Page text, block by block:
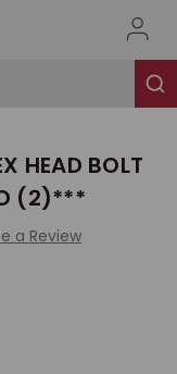
HEAD BOLT
(2)***
a Review